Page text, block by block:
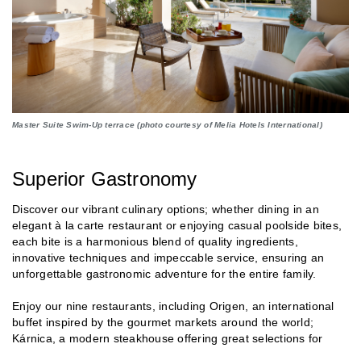
Master Suite Swim-Up terrace (photo courtesy of Melia Hotels International)
Superior Gastronomy
Discover our vibrant culinary options; whether dining in an
elegant à la carte restaurant or enjoying casual poolside bites,
each bite is a harmonious blend of quality ingredients,
innovative techniques and impeccable service, ensuring an
unforgettable gastronomic adventure for the entire family.
Enjoy our nine restaurants, including Origen, an international
buffet inspired by the gourmet markets around the world;
Kárnica, a modern steakhouse offering great selections for